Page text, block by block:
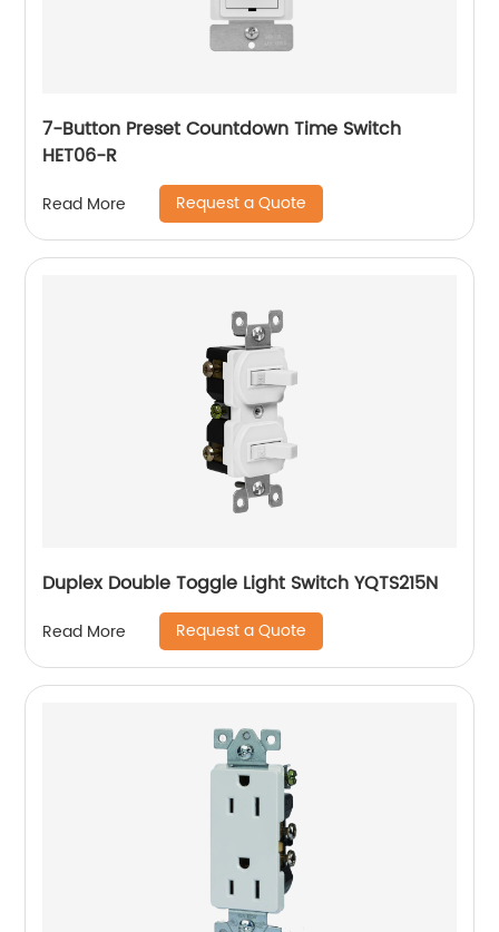
7-Button Preset Countdown Time Switch
HET06-R
Read More Request a Quote
Duplex Double Toggle Light Switch YQTS215N
Read More Request a Quote